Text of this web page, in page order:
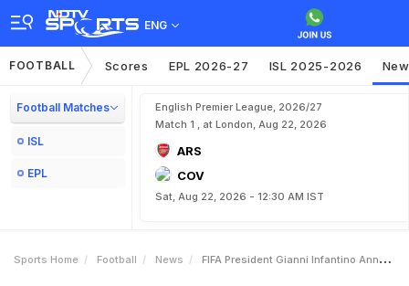
ENG
FOOTBALL Scores EPL 2026-27 ISL 2025-2026
Football Matches
ISL
EPL
English Premier League, 2026/27
Match 1 , at London, Aug 22, 2026
ARS
COV
Sat, Aug 22, 2026 - 12:30 AM IST
Sports Home Football News FIFA President Gianni Infantino Announces Big Increase In Womens World Cup Prize Money